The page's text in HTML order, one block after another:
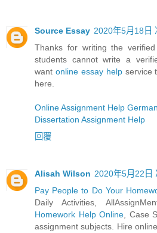
Source Essay 2020年5月18日
Thanks for writing the
students cannot write a
want online essay helpservice
here.
Online Assignment Help
Dissertation Assignment Help
回覆
Alisah Wilson 2020年5月22日
Pay People to Do Your
Daily Activities,
Homework Help Online, Case
assignment subjects. Hire